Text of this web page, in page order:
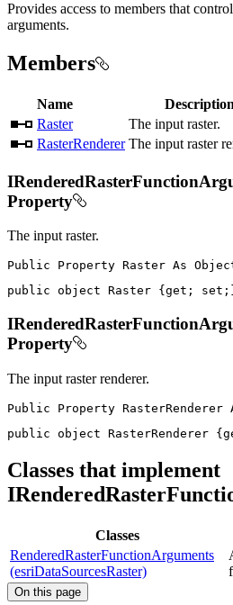
Provides access to members that
arguments.
Members
Name
Description
Raster
The input raster.
RasterRenderer The input raster
Property
The input raster.
Public Property Raster As
public object Raster { get ; set ;
Property
The input raster renderer.
Public Property RasterRenderer
public object RasterRenderer {
Classes that implement
Classes
RenderedRasterFunctionArguments
(esriDataSourcesRaster)
On this page